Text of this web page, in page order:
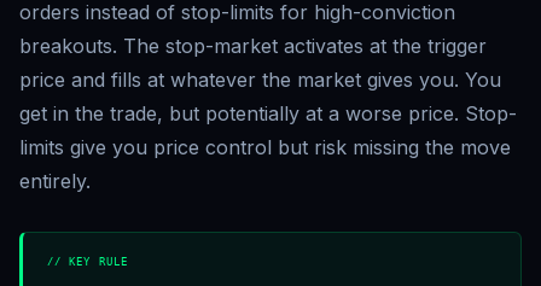
orders instead of stop-limits for high-conviction
breakouts. The stop-market activates at the trigger
price and fills at whatever the market gives you. You
get in the trade, but potentially at a worse price. Stop-
limits give you price control but risk missing the move
entirely.
// KEY RULE